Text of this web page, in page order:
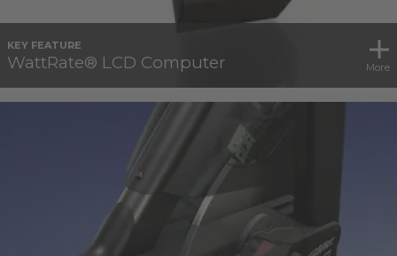
KEY FEATURE
WattRate® LCD Computer More